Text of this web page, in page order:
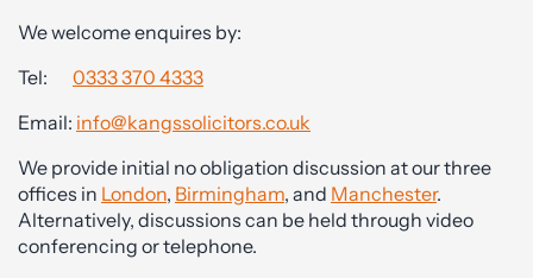
We welcome enquires by:
Tel: 0333 370 4333
Email: info@kangssolicitors.co.uk
We provide initial no obligation discussion at our three
offices in London, Birmingham, and Manchester.
Alternatively, discussions can be held through video
conferencing or telephone.